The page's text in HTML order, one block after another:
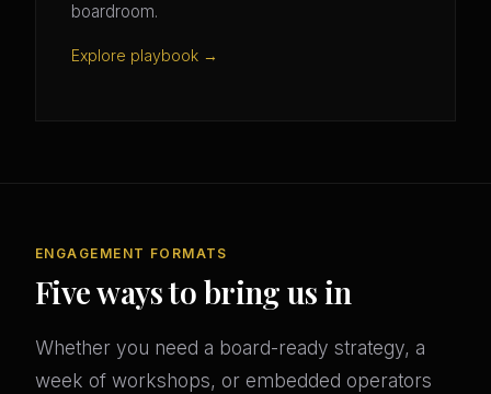
boardroom.
Explore playbook →
ENGAGEMENT FORMATS
Five ways to bring us in
Whether you need a board-ready strategy, a
week of workshops, or embedded operators